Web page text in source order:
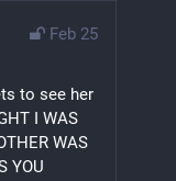
Feb 25
to see her
I WAS
WAS
YOU